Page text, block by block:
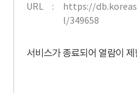
URL
https://
l/349658
서비스가 종료되어 열람이